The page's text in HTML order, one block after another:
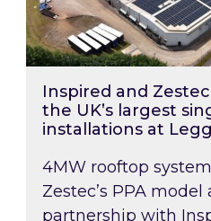
Inspired and
the UK’s largest
installations at
4MW rooftop
Zestec’s PPA
partnership with